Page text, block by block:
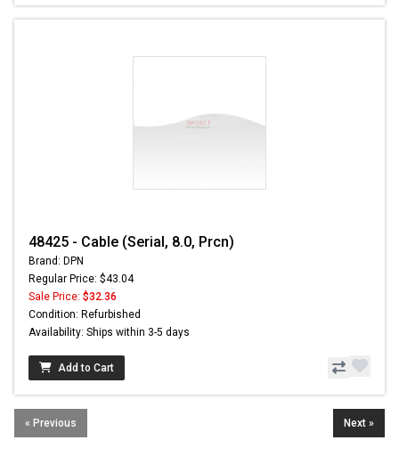
48425 - Cable (Serial, 8.0, Prcn)
Brand: DPN
Regular Price: $43.04
Sale Price: $32.36
Condition: Refurbished
Availability: Ships within 3-5 days
Add to Cart
« Previous Next »